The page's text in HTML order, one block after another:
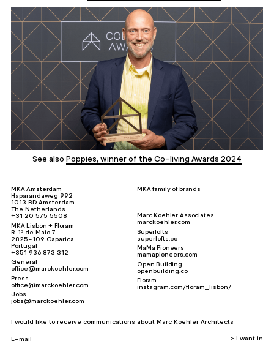
See also Poppies, winner of the Co-living Awards 2024
MKA Amsterdam
Haparandaweg 992
1013 BD Amsterdam
The Netherlands
+31 20 575 5508
MKA Lisbon + Floram
R. 1º de Maio 7
2825-109 Caparica
Portugal
+351 936 873 312
General
office@marckoehler.com
Press
office@marckoehler.com
Jobs
jobs@marckoehler.com
MKA family of brands
Marc Koehler Associates
marckoehler.com
Superlofts
superlofts.co
MaMa Pioneers
mamapioneers.com
Open Building
openbuilding.co
Floram
instagram.com/floram_lisbon/
I would like to receive communications about Marc Koehler Architects